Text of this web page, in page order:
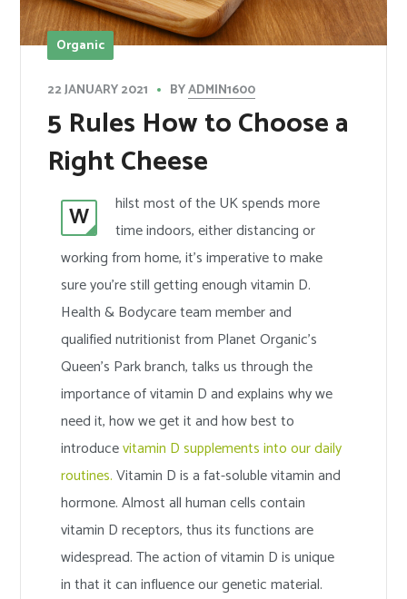
Organic
22 JANUARY 2021 BYADMIN1600
5 Rules How to Choose a
Right Cheese
W
hilst most of the UK spends more
time indoors, either distancing or
working from home, it’s imperative to make
sure you’re still getting enough vitamin D.
Health & Bodycare team member and
qualified nutritionist from Planet Organic’s
Queen’s Park branch, talks us through the
importance of vitamin D and explains why we
need it, how we get it and how best to
introducevitamin D supplements into our daily
routines.Vitamin D is a fat-soluble vitamin and
hormone. Almost all human cells contain
vitamin D receptors, thus its functions are
widespread. The action of vitamin D is unique
in that it can influence our genetic material.